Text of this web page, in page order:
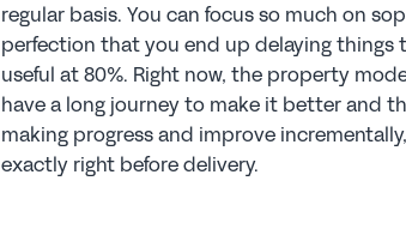
regular basis. You can focus so much on
perfection that you end up delaying things
useful at 80%. Right now, the property
have a long journey to make it better and
making progress and improve
exactly right before delivery.